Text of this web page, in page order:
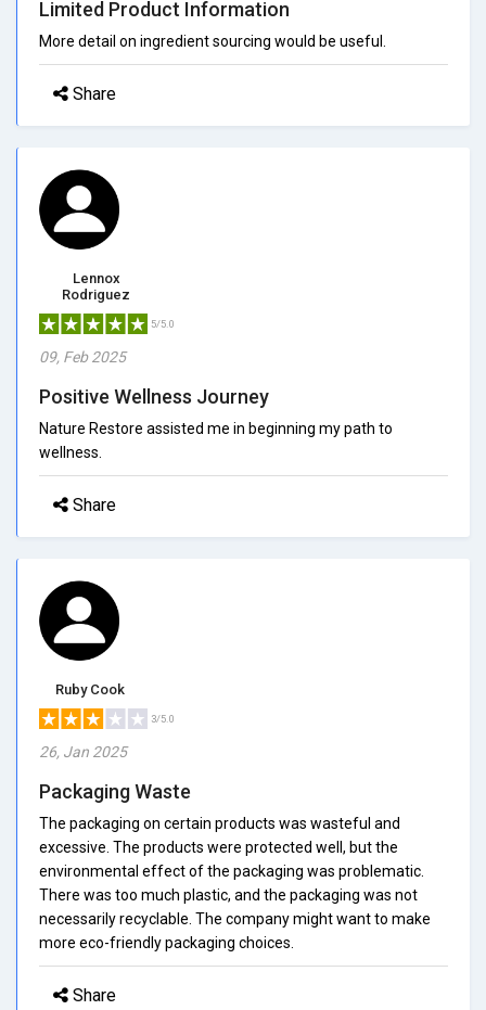
Limited Product Information
More detail on ingredient sourcing would be useful.
Share
Lennox
Rodriguez
5/5.0
09, Feb 2025
Positive Wellness Journey
Nature Restore assisted me in beginning my path to
wellness.
Share
Ruby Cook
3/5.0
26, Jan 2025
Packaging Waste
The packaging on certain products was wasteful and
excessive. The products were protected well, but the
environmental effect of the packaging was problematic.
There was too much plastic, and the packaging was not
necessarily recyclable. The company might want to make
more eco-friendly packaging choices.
Share